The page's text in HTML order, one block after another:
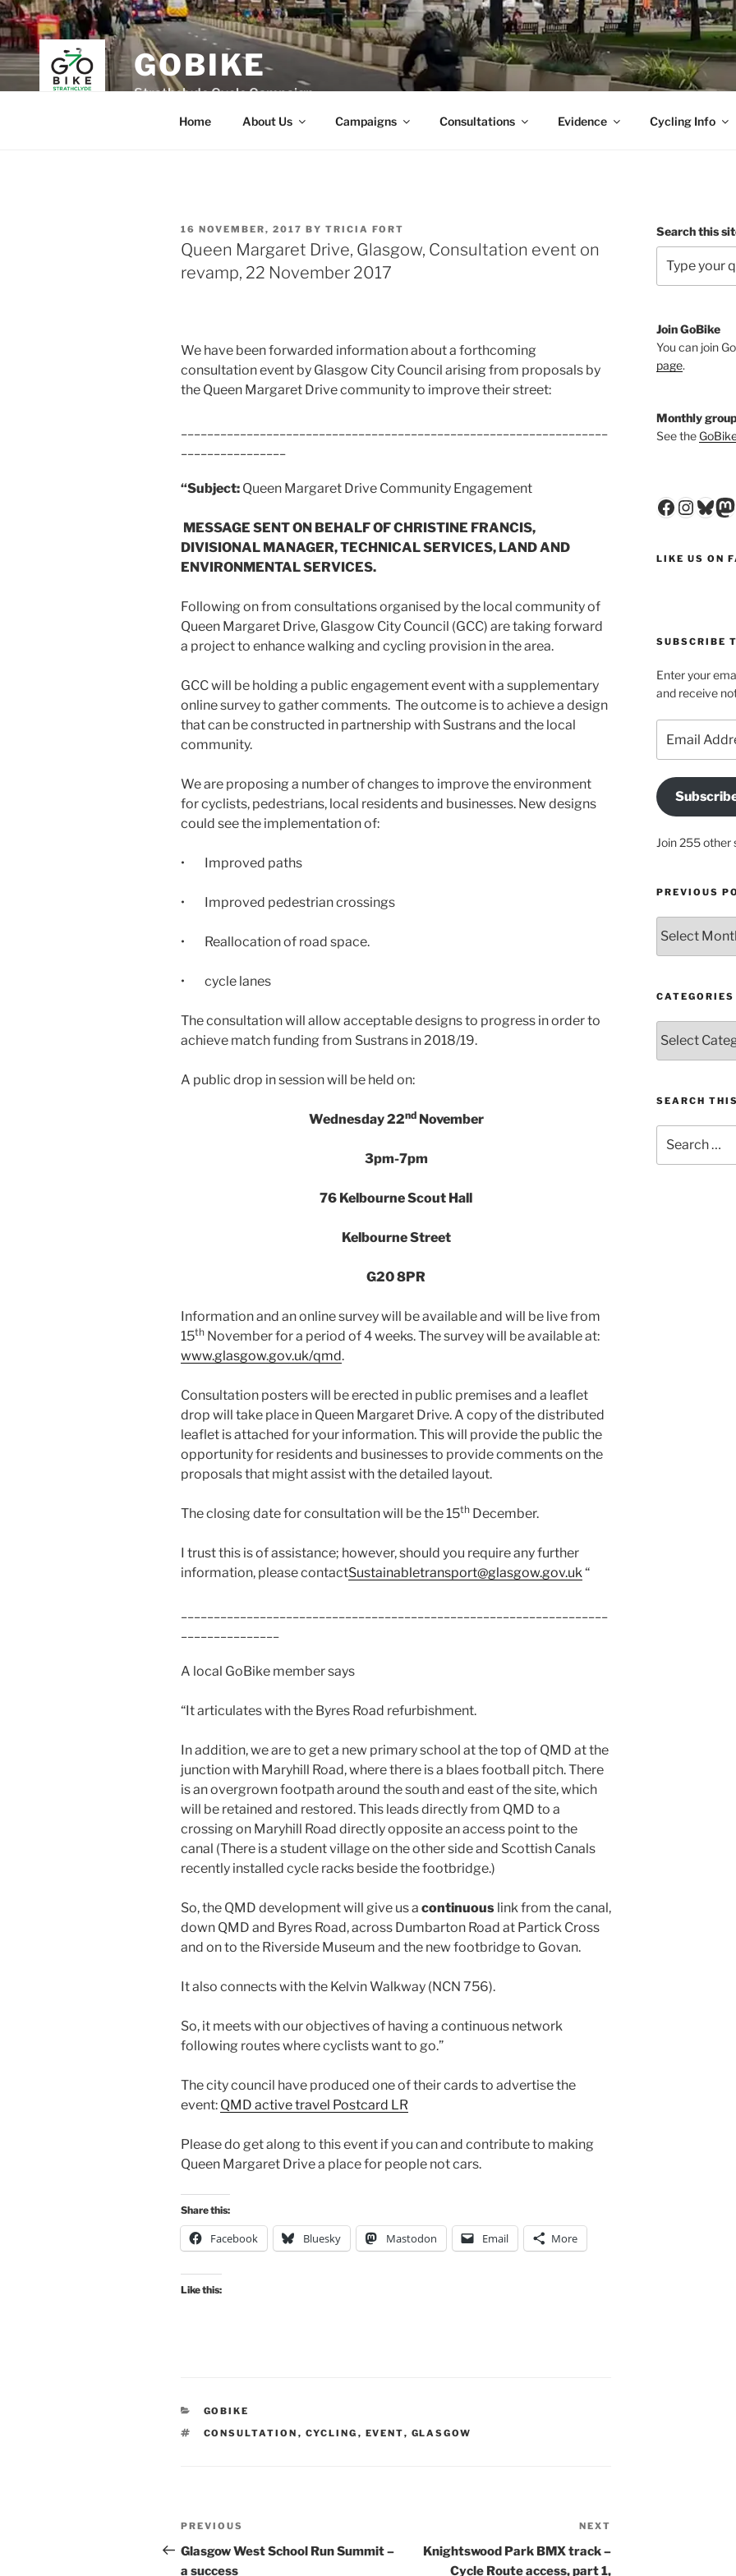
Skip
to
content
GOBIKE
Strathclyde Cycle Campaign
Home About Us Campaigns Consultations Evidence Cycling Info
POSTED
ON
16 NOVEMBER, 2017 BY TRICIA FORT
Queen Margaret Drive, Glasgow, Consultation event on
revamp, 22 November 2017
We have been forwarded information about a forthcoming
consultation event by Glasgow City Council arising from proposals by
the Queen Margaret Drive community to improve their street:
“Subject: Queen Margaret Drive Community Engagement
MESSAGE SENT ON BEHALF OF CHRISTINE FRANCIS,
DIVISIONAL MANAGER, TECHNICAL SERVICES, LAND AND
ENVIRONMENTAL SERVICES.
Following on from consultationsorganised by the local community of
Queen Margaret Drive, Glasgow City Council (GCC) are taking forward
a project to enhance walking and cycling provision in the area.
GCC will be holding a public engagement event with a supplementary
online survey to gather comments. The outcome is to achieve a design
that can be constructed in partnership with Sustrans and the local
community.
We are proposing a number of changes to improve the environment
for cyclists, pedestrians, local residents and businesses. New designs
could see the implementation of:
• Improved paths
• Improved pedestrian crossings
• Reallocation of road space.
• cycle lanes
The consultation will allow acceptable designs to progress in order to
achieve match funding from Sustrans in 2018/19.
A public drop in session will be held on:
Wednesday 22ndNovember
3pm-7pm
76 Kelbourne Scout Hall
Kelbourne Street
G20 8PR
Information and an online survey will be available and will be live from
15th November for a period of 4 weeks. The survey will be available at:
www.glasgow.gov.uk/qmd.
Consultation posters will be erected in public premises and a leaflet
drop will take place in Queen Margaret Drive. A copy of the distributed
leaflet is attached for your information. This will provide the public the
opportunity for residents and businesses to provide comments on the
proposals that might assist with the detailed layout.
The closing date for consultation will be the 15th December.
I trust this is of assistance; however, should you require any further
information, please contactSustainabletransport@glasgow.gov.uk “
A local GoBike member says
“It articulates with the Byres Road refurbishment.
In addition, we are to get a new primary school at the top of QMD at the
junction with Maryhill Road, where there is a blaes football pitch. There
is an overgrown footpath around the south and east of the site, which
will be retained and restored. This leads directly from QMD to a
crossing on Maryhill Road directly opposite an access point to the
canal (There is a student village on the other side and Scottish Canals
recently installed cycle racks beside the footbridge.)
So, the QMD development will give us a continuous link from the canal,
down QMD and Byres Road, across Dumbarton Road at Partick Cross
and on to the Riverside Museum and the new footbridge to Govan.
It also connects with the Kelvin Walkway (NCN 756).
So, it meets with our objectives of having a continuous network
following routes where cyclists want to go.”
The city council have produced one of their cards to advertise the
event: QMD active travel Postcard LR
Please do get along to this event if you can and contribute to making
Queen Margaret Drive a place for people not cars.
Share this:
Facebook Bluesky Mastodon Email More
Like this:
CATEGORIES
GOBIKE
TAGS
CONSULTATION , CYCLING , EVENT, GLASGOW
Post
navigation
Previous
Post
PREVIOUS
Glasgow West School Run Summit –
a success
NEXT
Knightswood Park BMX track –
Cycle Route access, part 1,
Search this
Join GoBike
You can join
page.
Monthly
See the
Facebook
LIKE US ON
SUBSCRIBE
Enter your
and receive
Address
Join 255 other
PREVIOUS
posts
CATEGORIES
SEARCH
for: